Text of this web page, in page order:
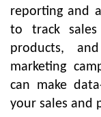
reporting and
to track sales
products,
marketing
can make
your sales and